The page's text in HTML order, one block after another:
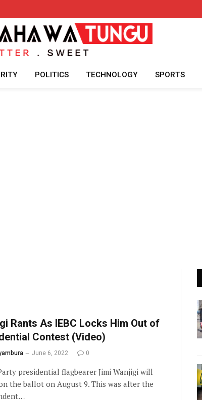
POLITICS TECHNOLOGY SPORTS
Rants As IEBC Locks Him Out of
Contest (Video)
June 6, 2022 0
presidential flagbearer Jimi Wanjigi will
the ballot on August 9. This was after the